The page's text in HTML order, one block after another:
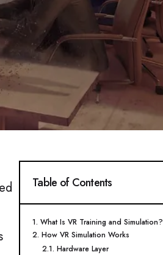
Table of Contents
1. What Is VR Training and Simulation?
2. How VR Simulation Works
2.1. Hardware Layer